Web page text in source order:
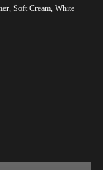
Soft Cream, White